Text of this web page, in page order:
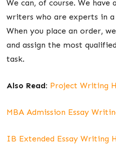
We can, of course. We
writers who are experts in
When you place an order,
and assign the most
task.
Also Read: Project Writing
MBA Admission Essay
IB Extended Essay Writing